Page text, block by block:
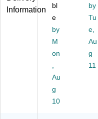
Ta
n,
5/
C
on
rto
n
(3
50
02
0)
Information
bl
e
by
M
on
Au
g
10
by
Tu
e,
Au
g
11